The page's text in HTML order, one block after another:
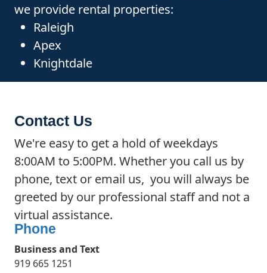
we provide rental properties:
Raleigh
Apex
Knightdale
Contact Us
We're easy to get a hold of weekdays
8:00AM to 5:00PM. Whether you call us by
phone, text or email us, you will always be
greeted by our professional staff and not a
virtual assistance.
Phone
Business and Text
919 665 1251